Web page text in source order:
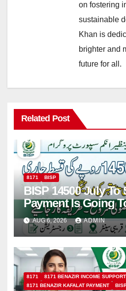
on fostering
sustainable
Khan is
brighter and
future for all.
Related Post
8171 BISP
BISP 14500 July To
Payment Is Going
25 August 2026
AUG 6, 2026 ADMIN
8171
8171 BENAZIR INCOME
8171 BENAZIR KAFALAT PAYMENT